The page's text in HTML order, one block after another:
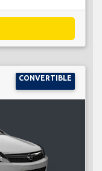
CONVERTIBLE